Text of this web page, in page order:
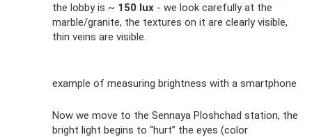
the lobby is ~ 150 lux - we look carefully at the
marble/granite, the textures on it are clearly visible,
thin veins are visible.
example of measuring brightness with a smartphone
Now we move to the Sennaya Ploshchad station, the
bright light begins to “hurt” the eyes (color